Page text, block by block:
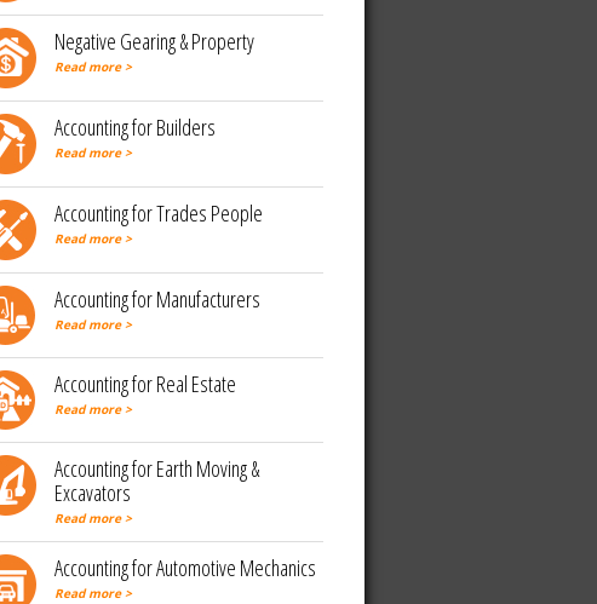
Negative Gearing & Property
Read more >
Accounting for Builders
Read more >
Accounting for Trades People
Read more >
Accounting for Manufacturers
Read more >
Accounting for Real Estate
Read more >
Accounting for Earth Moving &
Excavators
Read more >
Accounting for Automotive Mechanics
Read more >